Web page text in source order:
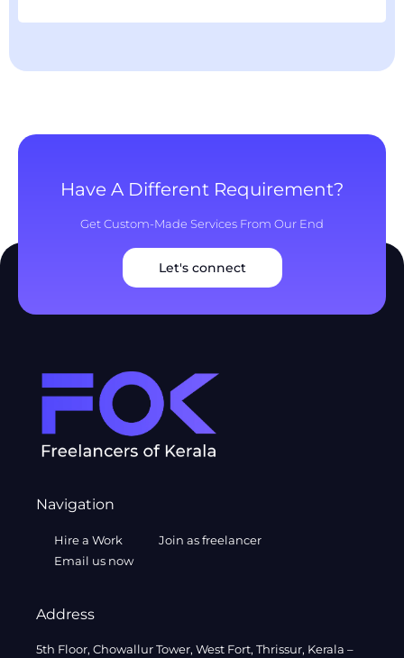
Have A Different Requirement?
Get Custom-Made Services From Our End
Let's connect
Navigation
Hire a Work
Join as freelancer
Email us now
Address
5th Floor, Chowallur Tower, West Fort, Thrissur, Kerala –